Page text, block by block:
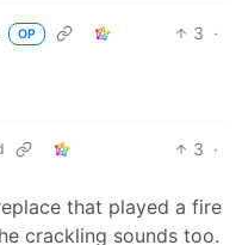
OP 3 ·
3 ·
that played a fire
crackling sounds too.